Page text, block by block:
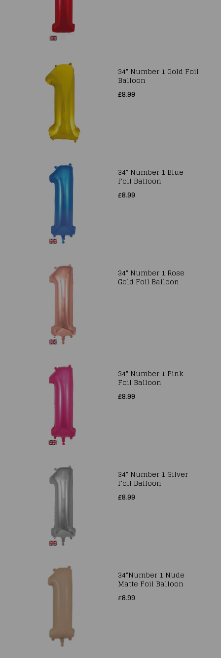
34" Number 1 Gold Foil
Balloon
£8.99
34" Number 1 Blue
Foil Balloon
£8.99
34" Number 1 Rose
Gold Foil Balloon
34" Number 1 Pink
Foil Balloon
£8.99
34" Number 1 Silver
Foil Balloon
£8.99
34"Number 1 Nude
Matte Foil Balloon
£8.99